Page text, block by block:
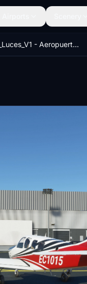
GVNP_Luces_V1 - Aeropuerto Internacional Nelson Mandela